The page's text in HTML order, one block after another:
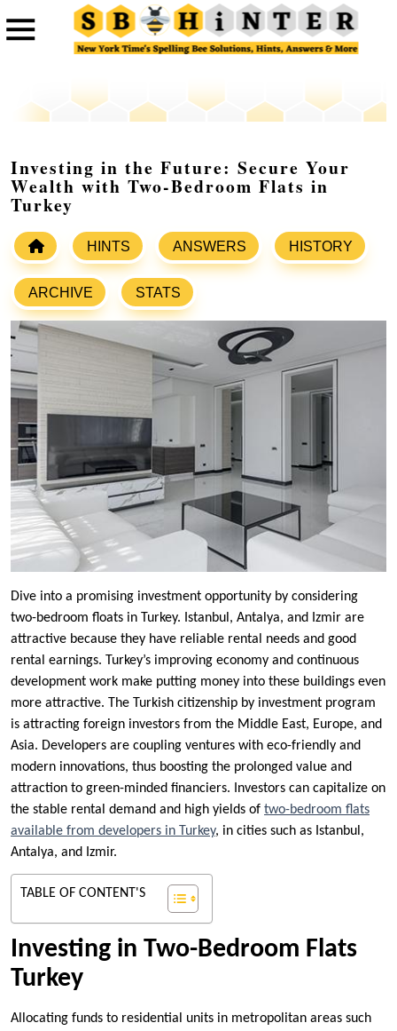
Investing in the Future: Secure Your
Wealth with Two-Bedroom Flats in
Turkey
HINTS ANSWERS HISTORY
ARCHIVE STATS
Dive into a promising investment opportunity by considering
two-bedroom floats in Turkey. Istanbul, Antalya, and Izmir are
attractive because they have reliable rental needs and good
rental earnings. Turkey’s improving economy and continuous
development work make putting money into these buildings even
more attractive. The Turkish citizenship by investment program
is attracting foreign investors from the Middle East, Europe, and
Asia. Developers are coupling ventures with eco-friendly and
modern innovations, thus boosting the prolonged value and
attraction to green-minded financiers. Investors can capitalize on
the stable rental demand and high yields of two-bedroom flats
available from developers in Turkey, in cities such as Istanbul,
Antalya, and Izmir.
TABLE OF CONTENT'S
Investing in Two-Bedroom Flats
Turkey
Allocating funds to residential units in metropolitan areas such